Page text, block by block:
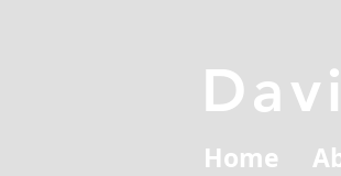
Home